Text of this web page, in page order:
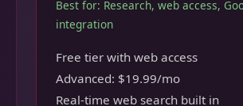
Best for: Research, web access,
integration
Free tier with web access
Advanced: $19.99/mo
Real-time web search built in